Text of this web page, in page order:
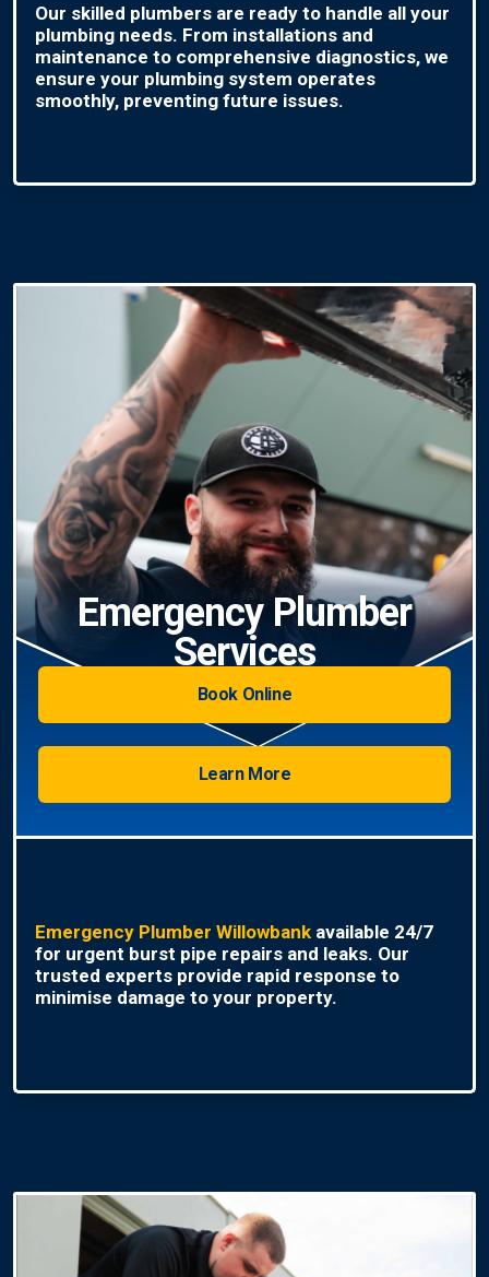
Our skilled plumbers are ready to handle all your
plumbing needs. From installations and
maintenance to comprehensive diagnostics, we
ensure your plumbing system operates
smoothly, preventing future issues.
Emergency Plumber
Services
Book Online
Learn More
Emergency Plumber Willowbankavailable 24/7
for urgent burst pipe repairs and leaks. Our
trusted experts provide rapid response to
minimise damage to your property.